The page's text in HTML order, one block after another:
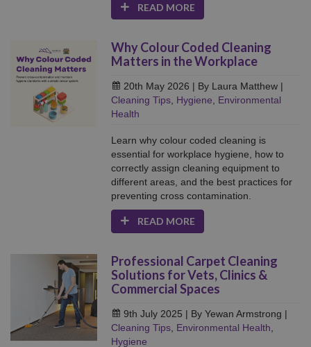
READ MORE
Why Colour Coded Cleaning
Matters in the Workplace
20th May 2026 | By Laura Matthew |
Cleaning Tips, Hygiene, Environmental
Health
Learn why colour coded cleaning is
essential for workplace hygiene, how to
correctly assign cleaning equipment to
different areas, and the best practices for
preventing cross contamination.
READ MORE
Professional Carpet Cleaning
Solutions for Vets, Clinics &
Commercial Spaces
9th July 2025 | By Yewan Armstrong |
Cleaning Tips, Environmental Health,
Hygiene